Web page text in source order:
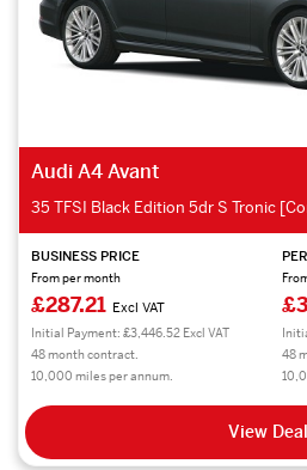
Audi A4 Avant
35 TFSI Black Edition 5dr S Tronic
BUSINESS PRICE
From per month
£287.21 Excl VAT
Initial Payment: £3,446.52 Excl VAT
48 month contract.
10,000 miles per annum.
48
View Deal